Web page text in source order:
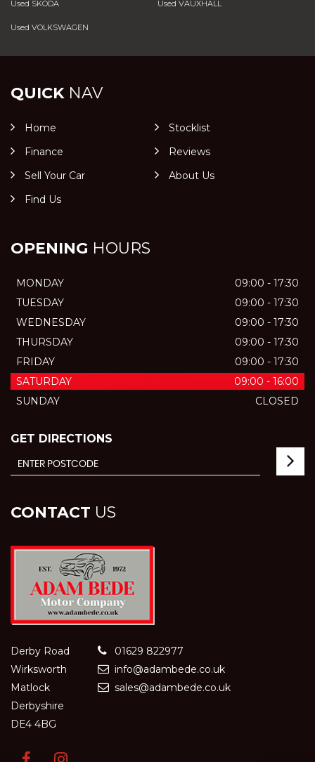
Used SKODA Used VAUXHALL
Used VOLKSWAGEN
QUICKNAV
Home
Stocklist
Finance
Reviews
Sell Your Car
About Us
Find Us
OPENING HOURS
MONDAY
09:00 - 17:30
TUESDAY
09:00 - 17:30
WEDNESDAY
09:00 - 17:30
THURSDAY
09:00 - 17:30
FRIDAY
09:00 - 17:30
SATURDAY
09:00 - 16:00
SUNDAY
CLOSED
GET DIRECTIONS
CONTACT US
Derby Road
Wirksworth
Matlock
Derbyshire
DE4 4BG
01629 822977
info@adambede.co.uk
sales@adambede.co.uk